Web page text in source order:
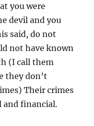
you were
devil and you
said, do not
not have known
(I call them
they don’t
Their crimes
and financial.